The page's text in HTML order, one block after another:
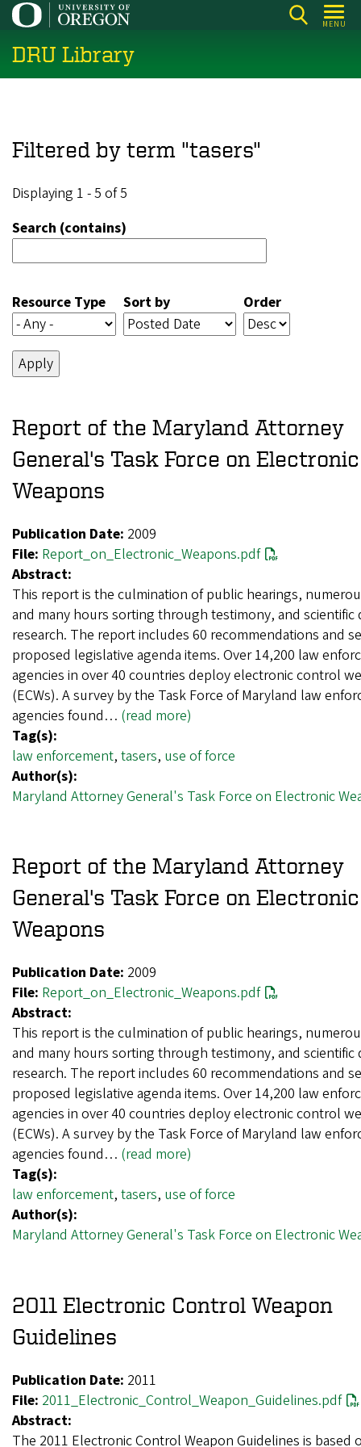
Skip
main
content
MENU
DRU Library
Filtered by term "tasers"
Displaying 1 - 5 of 5
Search (contains)
Resource Type Sort by Order
Report of the Maryland Attorney
General's Task Force on Electronic
Weapons
Publication Date: 2009
File: Report_on_Electronic_Weapons.pdf
Abstract:
This report is the culmination of public hearings,
and many hours sorting through testimony, and scientific
research. The report includes 60 recommendations and
proposed legislative agenda items. Over 14,200 law
agencies in over 40 countries deploy electronic control
(ECWs). A survey by the Task Force of Maryland law
agencies found… (read more)
Tag(s):
law enforcement, tasers, use of force
Author(s):
Maryland Attorney General's Task Force on Electronic
Report of the Maryland Attorney
General's Task Force on Electronic
Weapons
Publication Date: 2009
File: Report_on_Electronic_Weapons.pdf
Abstract:
This report is the culmination of public hearings,
and many hours sorting through testimony, and scientific
research. The report includes 60 recommendations and
proposed legislative agenda items. Over 14,200 law
agencies in over 40 countries deploy electronic control
(ECWs). A survey by the Task Force of Maryland law
agencies found… (read more)
Tag(s):
law enforcement, tasers, use of force
Author(s):
Maryland Attorney General's Task Force on Electronic
2011 Electronic Control Weapon
Guidelines
Publication Date: 2011
File: 2011_Electronic_Control_Weapon_Guidelines.pdf
Abstract:
The 2011 Electronic Control Weapon Guidelines is based